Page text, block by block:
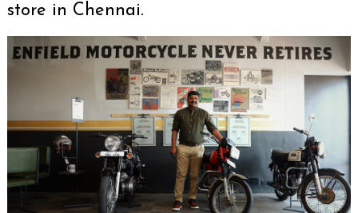
store in Chennai.